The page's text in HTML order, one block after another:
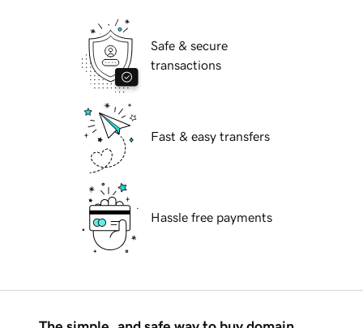
Safe & secure
transactions
Fast & easy transfers
Hassle free payments